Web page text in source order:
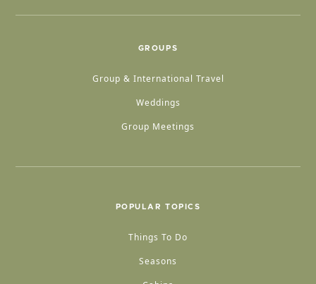
GROUPS
Group & International Travel
Weddings
Group Meetings
POPULAR TOPICS
Things To Do
Seasons